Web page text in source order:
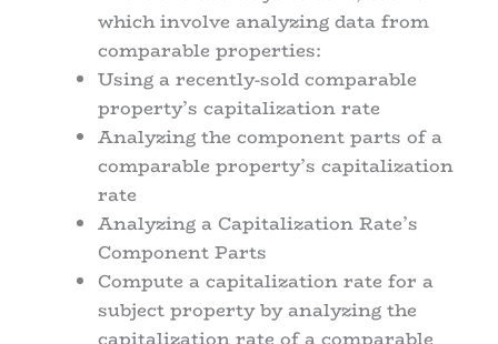
which involve analyzing data from
comparable properties:
Using a recently-sold comparable
property’s capitalization rate
Analyzing the component parts of a
comparable property’s capitalization
rate
Analyzing a Capitalization Rate’s
Component Parts
Compute a capitalization rate for a
subject property by analyzing the